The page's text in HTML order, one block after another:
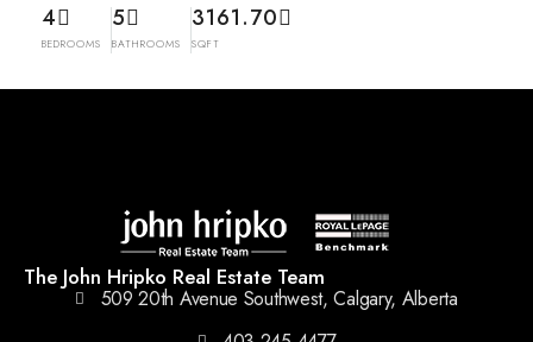
4
BEDROOMS
5
BATHROOMS
3161.70
SQFT
The John Hripko Real Estate Team
509 20th Avenue Southwest, Calgary, Alberta